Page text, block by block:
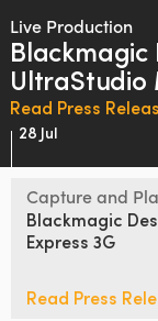
France
Germany
India
Italy
Live Production
Blackmagic
UltraStudio
Read Press
28 Jul
Capture and
Blackmagic
Express 3G
Read Press